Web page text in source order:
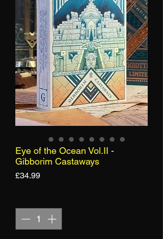
Eye of the Ocean Vol.II -
Gibborim Castaways
£34.99Price